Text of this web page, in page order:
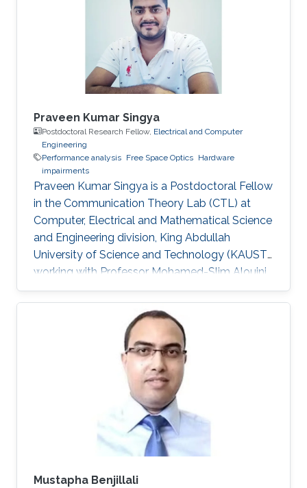
Praveen Kumar Singya
Postdoctoral Research Fellow, Electrical and Computer
Engineering
Performance analysis Free Space Optics Hardware
impairments
Praveen Kumar Singya is a Postdoctoral Fellow
in the Communication Theory Lab (CTL) at
Computer, Electrical and Mathematical Science
and Engineering division, King Abdullah
University of Science and Technology (KAUST),
working with Professor Mohamed-Slim Alouini.
Education and Early Career Praveen Kumar
Singya received his B.E. degree in Electronics
and Communication Engineering from Jabalpur
Engineering College, Jabalpur, India, in 2012, and
the M.Tech. degree in Communication System
Engineering from VNIT Nagpur, India, in 2014.
For the next one year, he was the Project
Mustapha Benjillali